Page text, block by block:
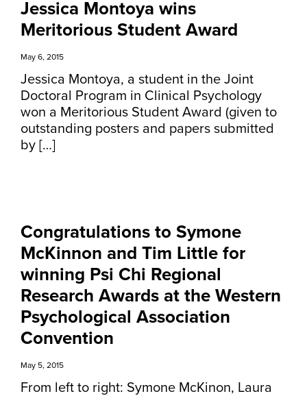
Jessica Montoya wins
Meritorious Student Award
May 6, 2015
Jessica Montoya, a student in the Joint
Doctoral Program in Clinical Psychology
won a Meritorious Student Award (given to
outstanding posters and papers submitted
by […]
Congratulations to Symone
McKinnon and Tim Little for
winning Psi Chi Regional
Research Awards at the Western
Psychological Association
Convention
May 5, 2015
From left to right: Symone McKinon, Laura